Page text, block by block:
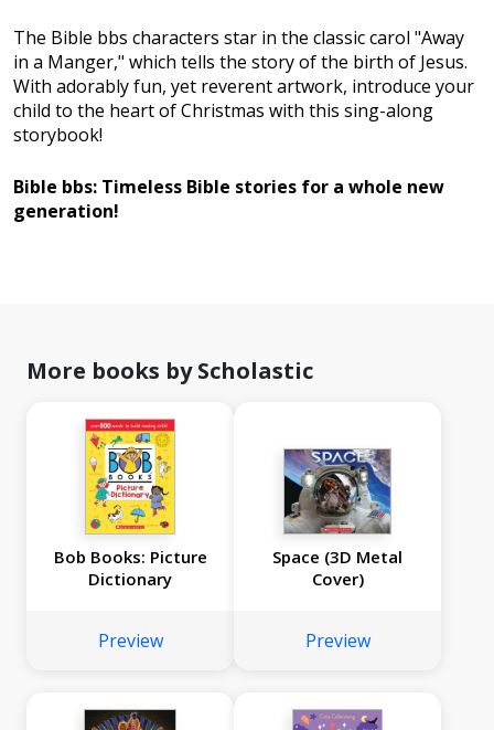
The Bible bbs characters star in the classic carol "Away
in a Manger," which tells the story of the birth of Jesus.
With adorably fun, yet reverent artwork, introduce your
child to the heart of Christmas with this sing-along
storybook!
Bible bbs: Timeless Bible stories for a whole new
generation!
More books by Scholastic
Bob Books: Picture
Dictionary
Preview
Space (3D Metal
Cover)
Preview